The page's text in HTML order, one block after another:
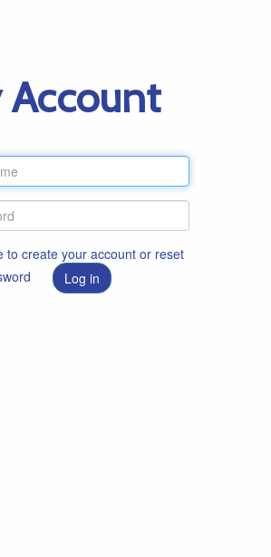
Account
to create your account or reset